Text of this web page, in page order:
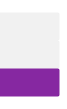
121861601000